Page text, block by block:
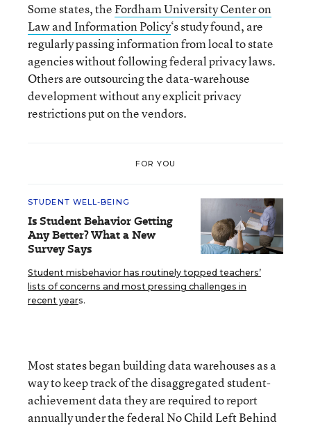
Some states, theFordham University Center on
Law and Information Policy‘s study found, are
regularly passing information from local to state
agencies without following federal privacy laws.
Others are outsourcing the data-warehouse
development without any explicit privacy
restrictions put on the vendors.
FOR YOU
STUDENT WELL-BEING
Is Student Behavior Getting
Any Better? What a New
Survey Says
Student misbehavior has routinely topped teachers’
lists of concerns and most pressing challenges in
recent years.
Most states began building data warehouses as a
way to keep track of the disaggregated student-
achievement data they are required to report
annually under the federal No Child Left Behind